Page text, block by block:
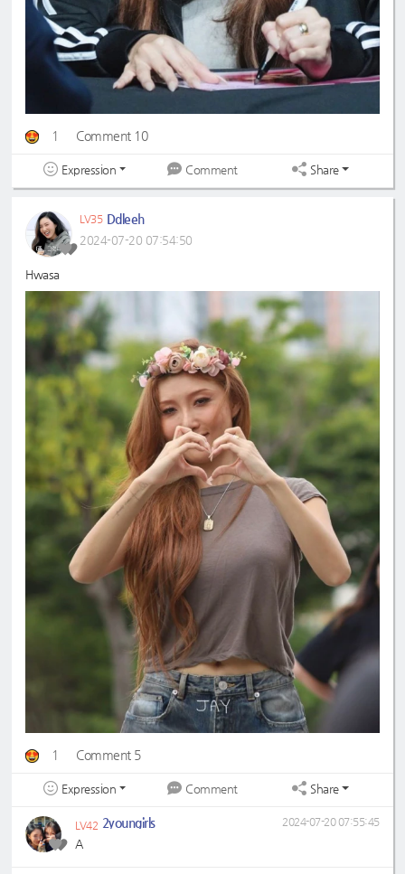
1 Comment 10
Expression Comment Share
LV35 Ddleeh
2024-07-20 07:54:50
Hwasa
1 Comment 5
Expression Comment Share
LV42 2youngirls
A
2024-07-20 07:55:45